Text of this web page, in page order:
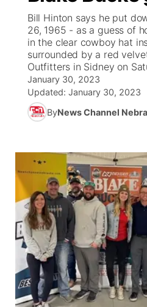
News Team
South Dakota Road
Wyoming Road
Weather Pic of the Week
Coach Interviews
Rankings
NCN Sports
Husker Sports
Team Alerts
Sports Staff
About
TV Program Guide
Promos
Future of Nebraska
Community Hero
Calendar
Obituaries
Community Features
About
Channel Finder
Jobs
Contact
Region: Panhandle
Central
Metro
Bill Hinton says he put
26, 1965 - as a guess of
in the clear cowboy hat
surrounded by a red
Outfitters in Sidney on
January 30, 2023
Updated: January 30, 2023
ByNews Channel